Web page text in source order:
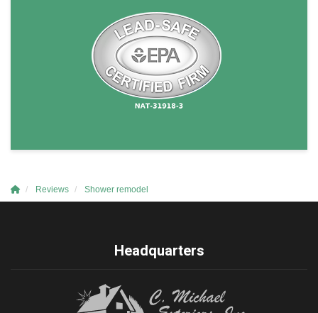
Reviews Shower remodel
Headquarters